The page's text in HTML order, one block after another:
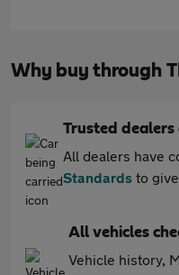
Why buy through
Trusted dealers
All dealers have
Standards to
All vehicles
Vehicle history,